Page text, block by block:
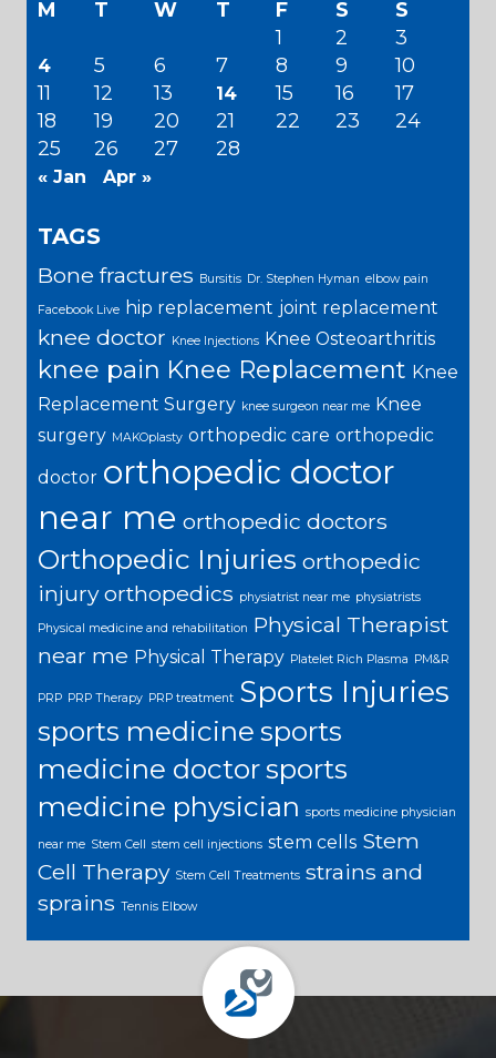
M T W T F S
S
1
2 3
4 5 6 7 8 9
10
11
12 13 14 15 16
17
18
19 20 21 22 23
24
25
26 27 28
« Jan Apr »
TAGS
Bone fractures Bursitis Dr. Stephen Hyman elbow pain
Facebook Live hip replacement joint replacement
knee doctor Knee Injections Knee Osteoarthritis
knee pain Knee Replacement Knee
Replacement Surgery knee surgeon near me Knee
surgery MAKOplasty orthopedic care orthopedic
doctor orthopedic doctor
near me orthopedic doctors
Orthopedic Injuries orthopedic
injury orthopedics physiatrist near me physiatrists
Physical medicine and rehabilitation Physical Therapist
near me Physical Therapy Platelet Rich Plasma PM&R
PRP PRP Therapy PRP treatment Sports Injuries
sports medicine sports
medicine doctorsports
medicine physician sports medicine physician
near me Stem Cell stem cell injections stem cells Stem
Cell Therapy Stem Cell Treatments strains and
sprains Tennis Elbow